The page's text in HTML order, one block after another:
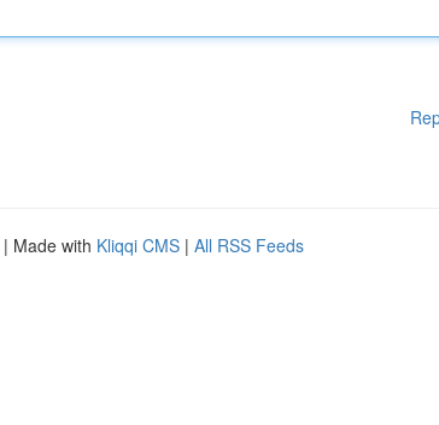
| Made with Kliqqi CMS | All RSS Feeds